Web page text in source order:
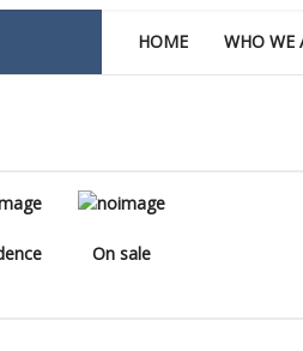
HOME WHO WE
On sale